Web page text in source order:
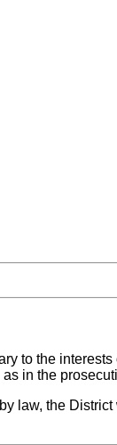
to the
in the
law, the